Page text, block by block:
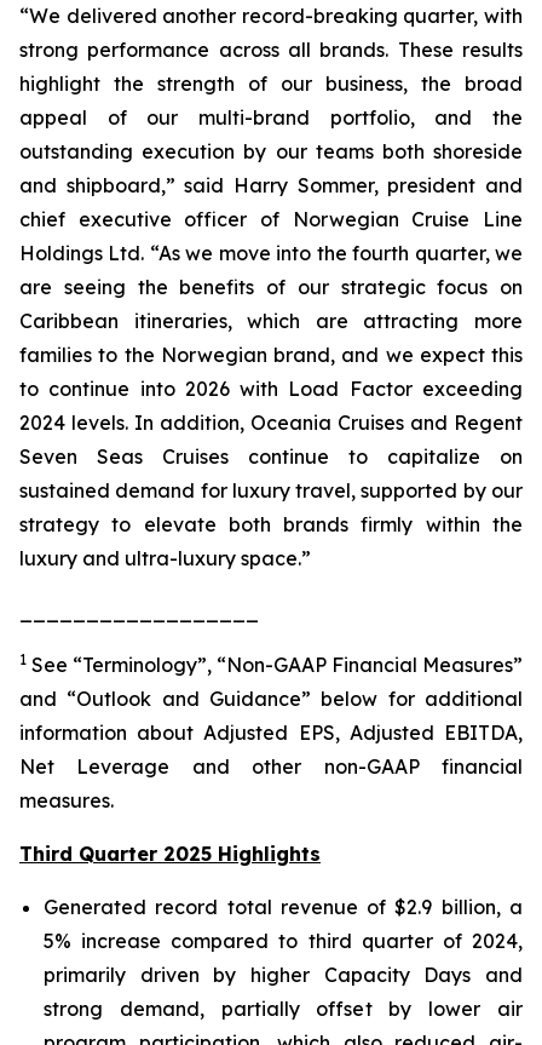
“We delivered another record-breaking quarter, with
strong performance across all brands. These results
highlight the strength of our business, the broad
appeal of our multi-brand portfolio, and the
outstanding execution by our teams both shoreside
and shipboard,” said Harry Sommer, president and
chief executive officer of Norwegian Cruise Line
Holdings Ltd. “As we move into the fourth quarter, we
are seeing the benefits of our strategic focus on
Caribbean itineraries, which are attracting more
families to the Norwegian brand, and we expect this
to continue into 2026 with Load Factor exceeding
2024 levels. In addition, Oceania Cruises and Regent
Seven Seas Cruises continue to capitalize on
sustained demand for luxury travel, supported by our
strategy to elevate both brands firmly within the
luxury and ultra-luxury space.”
1 See “Terminology”, “Non-GAAP Financial Measures”
and “Outlook and Guidance” below for additional
information about Adjusted EPS, Adjusted EBITDA,
Net Leverage and other non-GAAP financial
measures.
Third Quarter 2025 Highlights
Generated record total revenue of $2.9 billion, a
5% increase compared to third quarter of 2024,
primarily driven by higher Capacity Days and
strong demand, partially offset by lower air